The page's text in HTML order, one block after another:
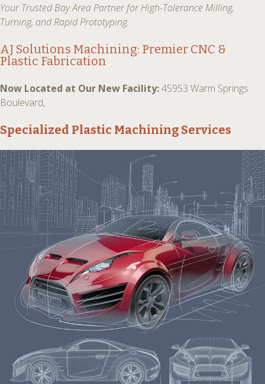
Your Trusted Bay Area Partner for High-Tolerance Milling,
Turning, and Rapid Prototyping.
AJ Solutions Machining: Premier CNC &
Plastic Fabrication
Now Located at Our New Facility:45953 Warm Springs
Boulevard,
Specialized Plastic Machining Services